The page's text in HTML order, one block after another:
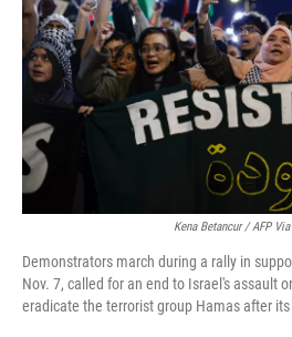
Kena Betancur / AFP
Demonstrators march during a rally in
Nov. 7, called for an end to Israel's assault
eradicate the terrorist group Hamas after its